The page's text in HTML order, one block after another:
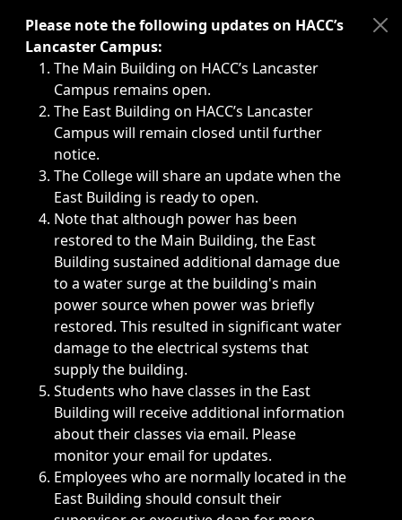
Immediate announcements, such as weather-related
Please note the following updates on HACC’s
Lancaster Campus:
The Main Building on HACC’s Lancaster
Campus remains open.
The East Building on HACC’s Lancaster
Campus will remain closed until further
notice.
The College will share an update when the
East Building is ready to open.
Note that although power has been
restored to the Main Building, the East
Building sustained additional damage due
to a water surge at the building's main
power source when power was briefly
restored. This resulted in significant water
damage to the electrical systems that
supply the building.
Students who have classes in the East
Building will receive additional information
about their classes via email. Please
monitor your email for updates.
Employees who are normally located in the
East Building should consult their